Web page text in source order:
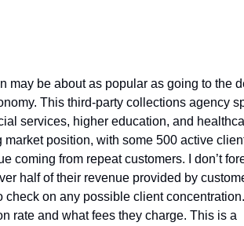
may be about as popular as going to the
This third-party collections agency
services, higher education, and
position, with some 500 active
coming from repeat customers. I don’t
half of their revenue provided by
check on any possible client
rate and what fees they charge. This is a